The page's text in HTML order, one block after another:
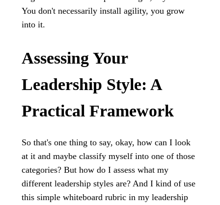
You don't necessarily install agility, you grow
into it.
Assessing Your
Leadership Style: A
Practical Framework
So that's one thing to say, okay, how can I look
at it and maybe classify myself into one of those
categories? But how do I assess what my
different leadership styles are? And I kind of use
this simple whiteboard rubric in my leadership